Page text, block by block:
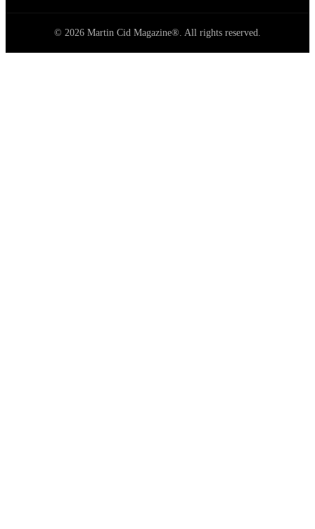
© 2026 Martin Cid Magazine®. All rights reserved.